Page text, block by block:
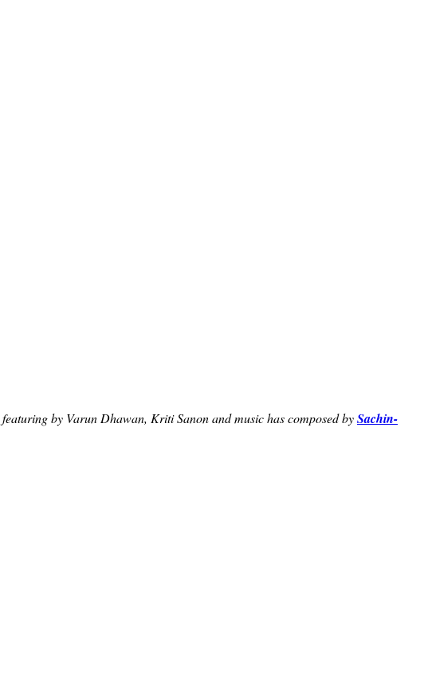
featuring by Varun Dhawan, Kriti Sanon and music has composed bySachin-